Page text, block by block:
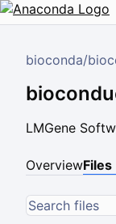
bioconda/
LMGene
OverviewFiles